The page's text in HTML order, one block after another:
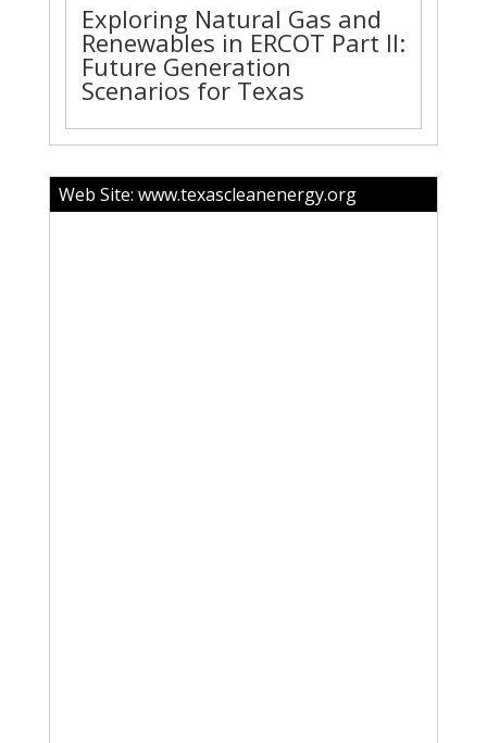
Exploring Natural Gas and
Renewables in ERCOT Part II:
Future Generation
Scenarios for Texas
Web Site: www.texascleanenergy.org